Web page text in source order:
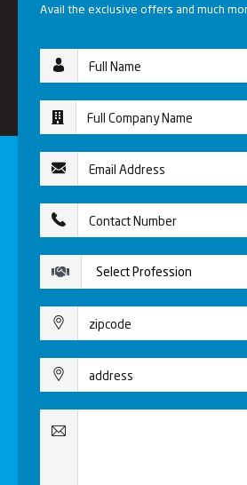
Avail the exclusive offers and much